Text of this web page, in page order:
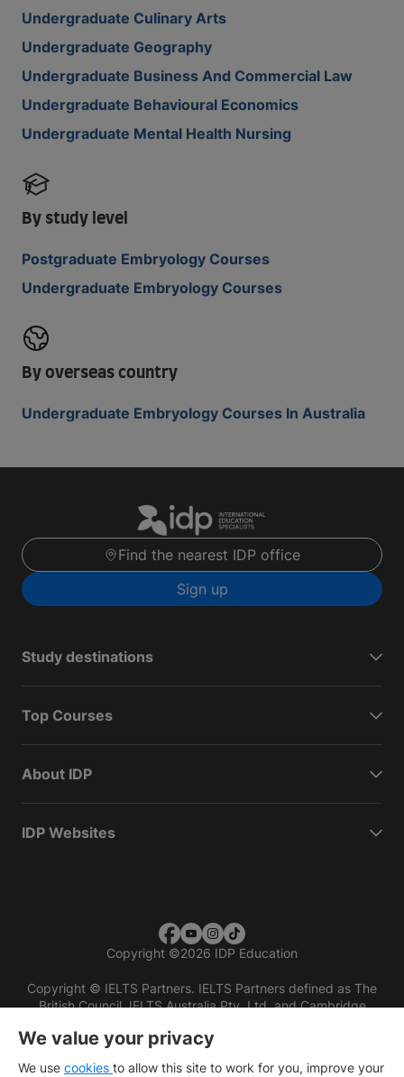
Undergraduate Culinary Arts
Undergraduate Geography
Undergraduate Business And Commercial Law
Undergraduate Behavioural Economics
Undergraduate Mental Health Nursing
By study level
Postgraduate Embryology Courses
Undergraduate Embryology Courses
By overseas country
Undergraduate Embryology Courses In Australia
Find the nearest IDP office
Sign up
Study destinations
Top Courses
About IDP
IDP Websites
Copyright ©2026 IDP Education
Copyright © IELTS Partners. IELTS Partners defined as The
British Council, IELTS Australia Pty. Ltd. and Cambridge
We value your privacy
We use cookies to allow this site to work for you, improve your